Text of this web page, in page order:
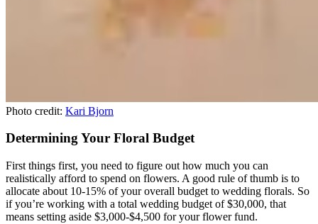
Photo credit: Kari Bjorn
Determining Your Floral Budget
First things first, you need to figure out how much you can
realistically afford to spend on flowers. A good rule of thumb is to
allocate about 10-15% of your overall budget to wedding florals. So
if you’re working with a total wedding budget of $30,000, that
means setting aside $3,000-$4,500 for your flower fund.